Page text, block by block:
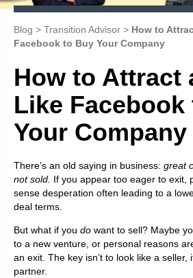
Blog > Transition Advisor > How to
Facebook to Buy Your Company
How to Attract
Like
Your Company
There’s an old saying in business: great
not sold. If you appear too eager to exit,
sense desperation often leading to a
deal terms.
But what if you do want to sell? Maybe
to a new venture, or personal reasons
an exit. The key isn’t to look like a seller,
partner.